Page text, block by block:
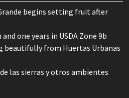
begins setting fruit after
one years in USDA Zone 9b
beautifully from Huertas Urbanas
las sierras y otros ambientes